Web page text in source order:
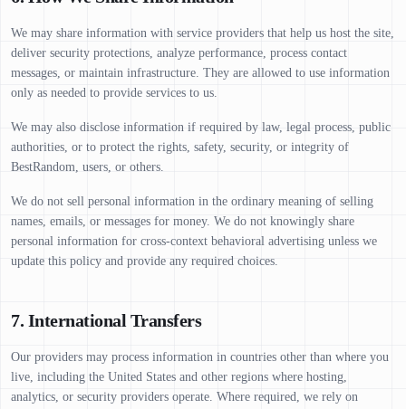
We may share information with service providers that help us host the site,
deliver security protections, analyze performance, process contact
messages, or maintain infrastructure. They are allowed to use information
only as needed to provide services to us.
We may also disclose information if required by law, legal process, public
authorities, or to protect the rights, safety, security, or integrity of
BestRandom, users, or others.
We do not sell personal information in the ordinary meaning of selling
names, emails, or messages for money. We do not knowingly share
personal information for cross-context behavioral advertising unless we
update this policy and provide any required choices.
7. International Transfers
Our providers may process information in countries other than where you
live, including the United States and other regions where hosting,
analytics, or security providers operate. Where required, we rely on